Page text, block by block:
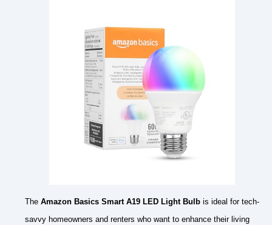
The Amazon Basics Smart A19 LED Light Bulb is ideal for tech-
savvy homeowners and renters who want to enhance their living